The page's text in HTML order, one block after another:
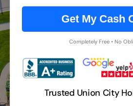
Get My Cash
Completely Free • No
Trusted Union City